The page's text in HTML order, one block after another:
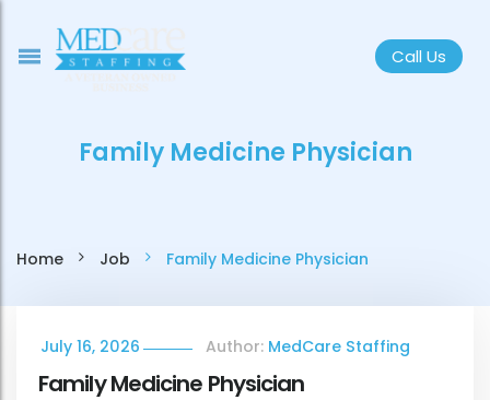
Call Us
Family Medicine Physician
Home Job Family Medicine Physician
July 16, 2026 Author: MedCare Staffing
Family Medicine Physician